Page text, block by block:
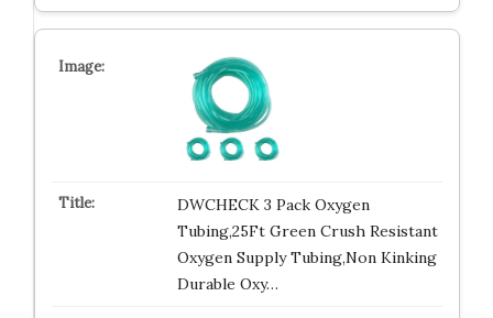
DWCHECK 3 Pack Oxygen
Tubing,25Ft Green Crush Resistant
Oxygen Supply Tubing,Non Kinking
Durable Oxy…